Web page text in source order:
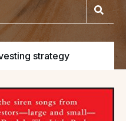
strategy